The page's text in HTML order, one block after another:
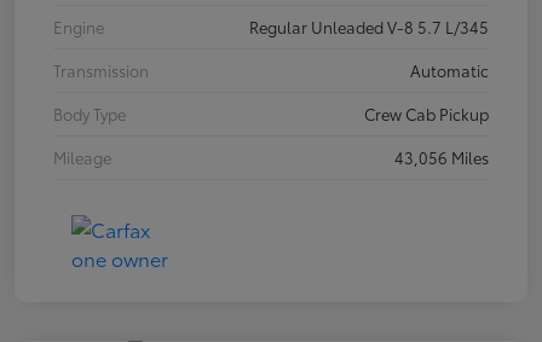
Engine
Regular Unleaded V-8 5.7 L/345
Transmission
Automatic
Body Type
Crew Cab Pickup
Mileage
43,056 Miles